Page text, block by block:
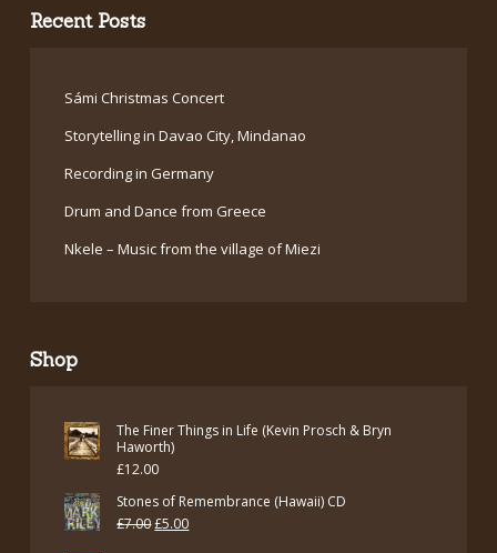
Recent Posts
Sámi Christmas Concert
Storytelling in Davao City, Mindanao
Recording in Germany
Drum and Dance from Greece
Nkele – Music from the village of Miezi
Shop
The Finer Things in Life (Kevin Prosch & Bryn
Haworth)
£12.00
Stones of Remembrance (Hawaii) CD
£7.00Original
£5.00Current